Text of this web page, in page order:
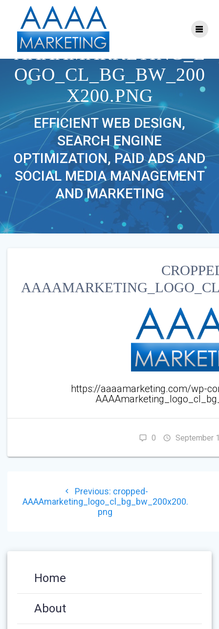
CROPPED-
AAAAMARKETING_L
OGO_CL_BG_BW_200
X200.PNG
EFFICIENT WEB DESIGN,
SEARCH ENGINE
OPTIMIZATION, PAID ADS AND
SOCIAL MEDIA MANAGEMENT
AND MARKETING
https://aaaamarketing.com/wp-
0 September
NAVIGATION
Previous: Previous
post:
cropped-
AAAAmarketing_logo_cl_bg_bw_200x200.
png
Home
About